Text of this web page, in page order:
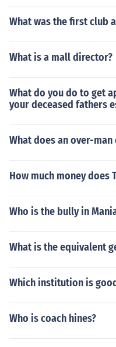
What was the first club
What is a mall director?
What do you do to get
your deceased fathers
What does an over-
How much money does
Who is the bully in
What is the equivalent
Which institution is
Who is coach hines?